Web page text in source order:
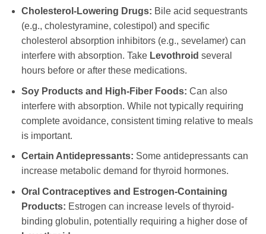
Cholesterol-Lowering Drugs: Bile acid sequestrants
(e.g., cholestyramine, colestipol) and specific
cholesterol absorption inhibitors (e.g., sevelamer) can
interfere with absorption. Take Levothroid several
hours before or after these medications.
Soy Products and High-Fiber Foods: Can also
interfere with absorption. While not typically requiring
complete avoidance, consistent timing relative to meals
is important.
Certain Antidepressants: Some antidepressants can
increase metabolic demand for thyroid hormones.
Oral Contraceptives and Estrogen-Containing
Products: Estrogen can increase levels of thyroid-
binding globulin, potentially requiring a higher dose of